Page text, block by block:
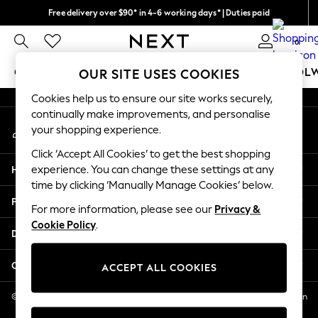
Free delivery over $90* in 4-6 working days* | Duties paid
We pay all duties 0
GIRLS BOYS BABY WOMEN MEN
GIRLS
New In
2 Years
3 Years
4 Years
5 Years
6 Years
8 Years
11 Years
12 Years
An error occurred on client
My Account
Sign-in to your account
Help
Privacy & Legal
Departments
Other Services
© 2026 NEXT US LLC, NEXT, Corporation TR CTR 1209 Orange St, Wilmington
DE, 19801
OUR SITE USES COOKIES
Cookies help us to ensure our site works securely,
continually make improvements, and personalise
your shopping experience.
Click ‘Accept All Cookies’ to get the best shopping
experience. You can change these settings at any
time by clicking ‘Manually Manage Cookies’ below.
For more information, please see our Privacy &
Cookie Policy.
ACCEPT ALL COOKIES